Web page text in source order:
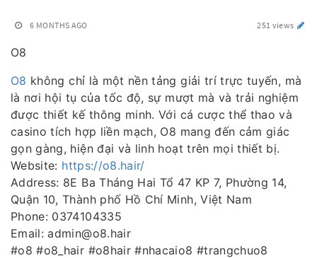
6 MONTHS AGO 251 views
O8
O8 không chỉ là một nền tảng giải trí trực tuyến, mà
là nơi hội tụ của tốc độ, sự mượt mà và trải nghiệm
được thiết kế thông minh. Với cá cược thể thao và
casino tích hợp liền mạch, O8 mang đến cảm giác
gọn gàng, hiện đại và linh hoạt trên mọi thiết bị.
Website: https://o8.hair/
Address: 8E Ba Tháng Hai Tổ 47 KP 7, Phường 14,
Quận 10, Thành phố Hồ Chí Minh, Việt Nam
Phone: 0374104335
Email: admin@o8.hair
#o8 #o8_hair #o8hair #nhacaio8 #trangchuo8